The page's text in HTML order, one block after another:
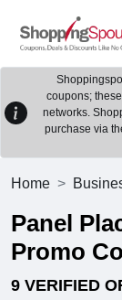
coupons;
networks.
purchase via
Home
Panel
Promo
9 VERIFIED